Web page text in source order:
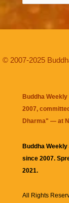
© 2007-2025
Buddha
2007,
Dharma" — at
Buddha
since 2007.
2021.
All Rights